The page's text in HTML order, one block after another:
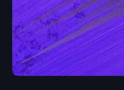
Bitcoin Treasuries
Ethereum Treasuries
Solana Treasuries